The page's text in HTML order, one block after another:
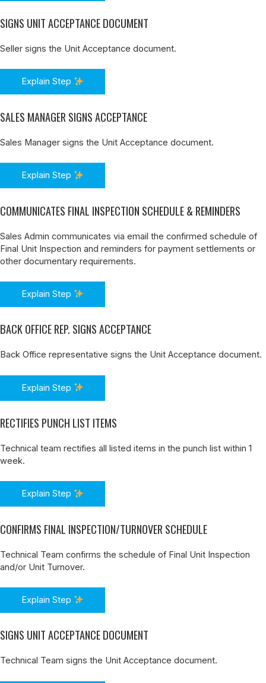
SIGNS UNIT ACCEPTANCE DOCUMENT
Seller signs the Unit Acceptance document.
Explain Step
SALES MANAGER SIGNS ACCEPTANCE
Sales Manager signs the Unit Acceptance document.
Explain Step
COMMUNICATES FINAL INSPECTION SCHEDULE & REMINDERS
Sales Admin communicates via email the confirmed schedule of
Final Unit Inspection and reminders for payment settlements or
other documentary requirements.
Explain Step
BACK OFFICE REP. SIGNS ACCEPTANCE
Back Office representative signs the Unit Acceptance document.
Explain Step
RECTIFIES PUNCH LIST ITEMS
Technical team rectifies all listed items in the punch list within 1
week.
Explain Step
CONFIRMS FINAL INSPECTION/TURNOVER SCHEDULE
Technical Team confirms the schedule of Final Unit Inspection
and/or Unit Turnover.
Explain Step
SIGNS UNIT ACCEPTANCE DOCUMENT
Technical Team signs the Unit Acceptance document.